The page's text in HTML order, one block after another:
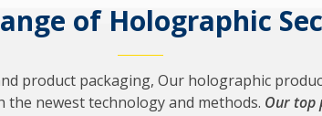
of Holographic
product packaging, Our holographic
newest technology and methods. Our top